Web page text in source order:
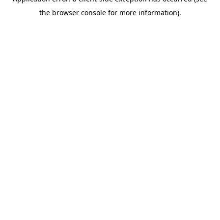
the browser console for more information).